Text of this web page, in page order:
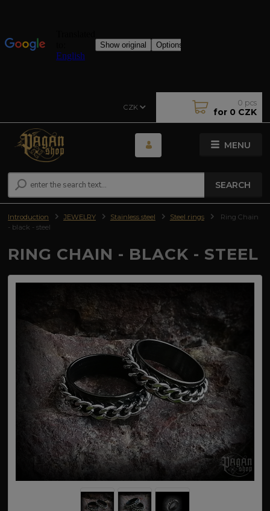
MENU
CZK
SEARCH
0 pcs
for 0 CZK
Introduction JEWELRY Stainless steel Steel rings
Ring Chain
- black - steel
RING CHAIN - BLACK - STEEL